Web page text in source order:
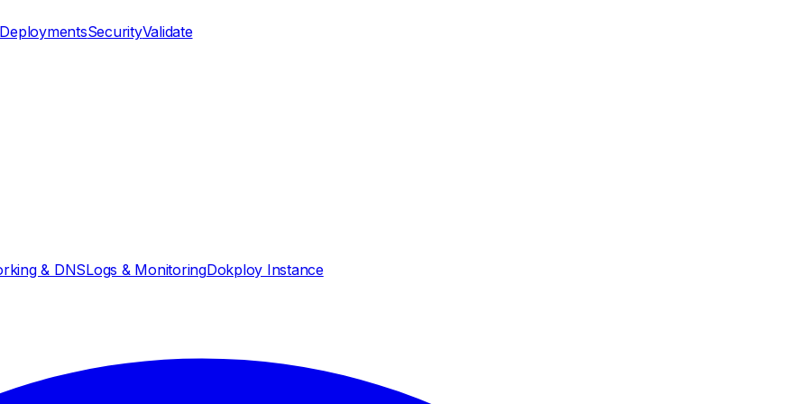
DeploymentsSecurityValidate
& DNSLogs & MonitoringDokploy Instance